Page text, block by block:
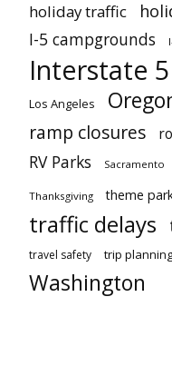
holiday traffic
I-5 campgrounds
Interstate 5
Los Angeles
ramp closures
RV Parks
Sacramento
Thanksgiving theme
traffic delays
travel safety trip
Washington